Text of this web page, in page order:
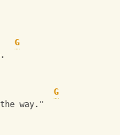
G
G
way."